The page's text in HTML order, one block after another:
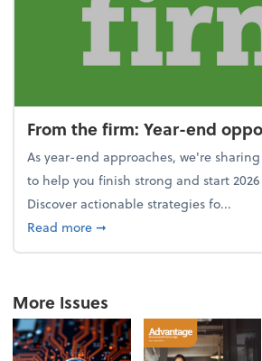
From the firm: Year-end
As year-end approaches, we're
to help you finish strong and start
Discover actionable strategies fo...
Read moreabout From the firm: Year-
➞
More Issues